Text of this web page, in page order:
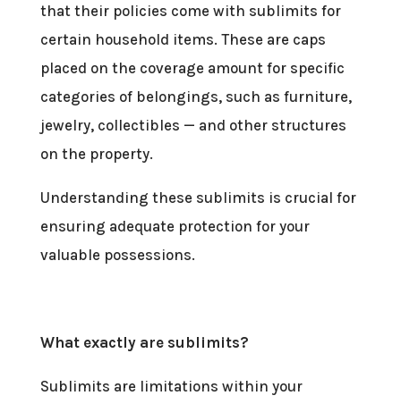
that their policies come with sublimits for
certain household items. These are caps
placed on the coverage amount for specific
categories of belongings, such as furniture,
jewelry, collectibles — and other structures
on the property.
Understanding these sublimits is crucial for
ensuring adequate protection for your
valuable possessions.
What exactly are sublimits?
Sublimits are limitations within your